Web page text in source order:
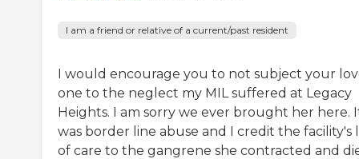
I am a friend or relative of a current/past resident
I would encourage you to not subject your
one to the neglect my MIL suffered at Legacy
Heights. I am sorry we ever brought her here.
was border line abuse and I credit the facility's
of care to the gangrene she contracted and